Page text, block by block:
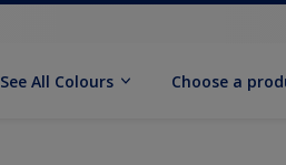
See All Colours Choose a